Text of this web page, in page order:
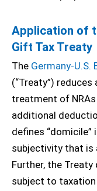
Application of
Gift Tax Treaty
The Germany-
(“Treaty”)
treatment of
additional
defines
subjectivity that is
Further, the
subject to